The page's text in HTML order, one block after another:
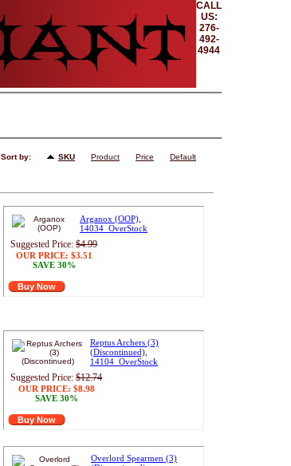
CALL
US:
276-
492-
4944
Sort by: SKU Product Price Default
Arganox (OOP),
14034_OverStock
Suggested Price: $4.99
OUR PRICE: $3.51
SAVE 30%
Buy Now
Reptus Archers (3)
(Discontinued),
14104_OverStock
Suggested Price: $12.74
OUR PRICE: $8.98
SAVE 30%
Buy Now
Overlord Spearmen (3)